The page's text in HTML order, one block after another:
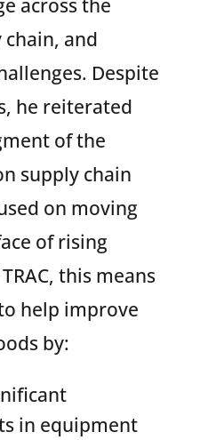
across the
and
Despite
he reiterated
of the
supply chain
on moving
of rising
this means
help improve
by:
in equipment